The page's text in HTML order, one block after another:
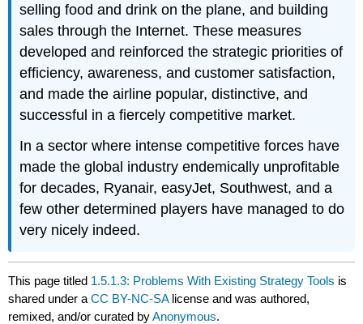
selling food and drink on the plane, and building
sales through the Internet. These measures
developed and reinforced the strategic priorities of
efficiency, awareness, and customer satisfaction,
and made the airline popular, distinctive, and
successful in a fiercely competitive market.
In a sector where intense competitive forces have
made the global industry endemically unprofitable
for decades, Ryanair, easyJet, Southwest, and a
few other determined players have managed to do
very nicely indeed.
This page titled 1.5.1.3: Problems With Existing Strategy Tools is
shared under aCC BY-NC-SA license and was authored,
remixed, and/or curated byAnonymous.